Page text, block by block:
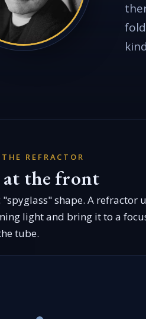
REFRACTOR
at the front
"spyglass" shape. A refractor
light and bring it to a
tube.